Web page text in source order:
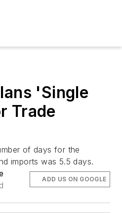
'Single
Trade
of days for the
imports was 5.5 days.
ADD US ON GOOGLE